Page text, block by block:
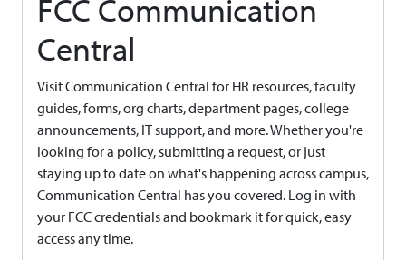
FCC Communication
Central
Visit Communication Central for HR resources, faculty
guides, forms, org charts, department pages, college
announcements, IT support, and more. Whether you're
looking for a policy, submitting a request, or just
staying up to date on what's happening across campus,
Communication Central has you covered. Log in with
your FCC credentials and bookmark it for quick, easy
access any time.